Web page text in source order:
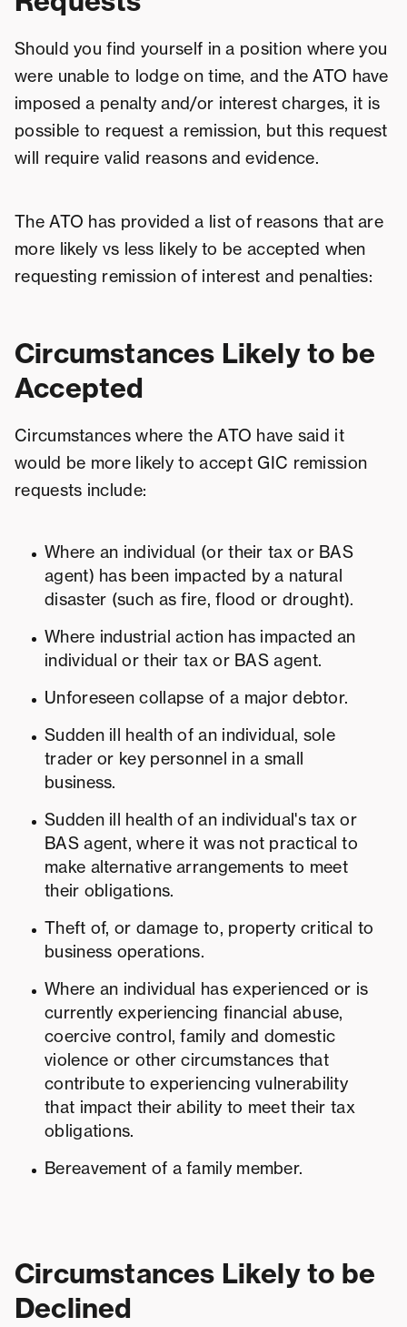
Should you find yourself in a position where you
were unable to lodge on time, and the ATO have
imposed a penalty and/or interest charges, it is
possible to request a remission, but this request
will require valid reasons and evidence.
The ATO has provided a list of reasons that are
more likely vs less likely to be accepted when
requesting remission of interest and penalties:
Circumstances Likely to be
Accepted
Circumstances where the ATO have said it
would be more likely to accept GIC remission
requests include:
Where an individual (or their tax or BAS
agent) has been impacted by a natural
disaster (such as fire, flood or drought).
Where industrial action has impacted an
individual or their tax or BAS agent.
Unforeseen collapse of a major debtor.
Sudden ill health of an individual, sole
trader or key personnel in a small
business.
Sudden ill health of an individual's tax or
BAS agent, where it was not practical to
make alternative arrangements to meet
their obligations.
Theft of, or damage to, property critical to
business operations.
Where an individual has experienced or is
currently experiencing financial abuse,
coercive control, family and domestic
violence or other circumstances that
contribute to experiencing vulnerability
that impact their ability to meet their tax
obligations.
Bereavement of a family member.
Circumstances Likely to be
Declined